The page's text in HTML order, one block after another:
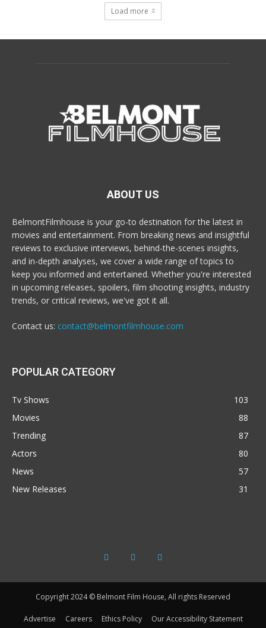
Load more
ABOUT US
BelmontFilmhouse is your go-to destination for the latest in
movies and entertainment. From breaking news and insightful
reviews to exclusive interviews, behind-the-scenes insights,
and in-depth analyses, we cover a wide range of topics to
keep you informed and entertained. Whether you're interested
in upcoming releases, spoilers, film shooting insights, industry
trends, or critical reviews, we've got it all.
Contact us: contact@belmontfilmhouse.com
POPULAR CATEGORY
Tv Shows
103
Movies
88
Trending
87
Actors
80
News
57
New Releases
31
Copyright 2024 © Belmont Film House, All rights Reserved
Advertise Careers Ethics Policy
Our Accessibility Statement